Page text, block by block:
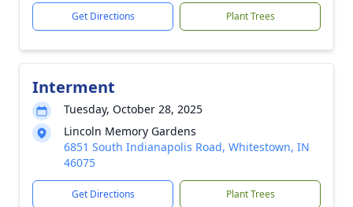
Get Directions Plant Trees
Interment
Tuesday, October 28, 2025
Lincoln Memory Gardens
6851 South Indianapolis Road, Whitestown, IN
46075
Get Directions Plant Trees